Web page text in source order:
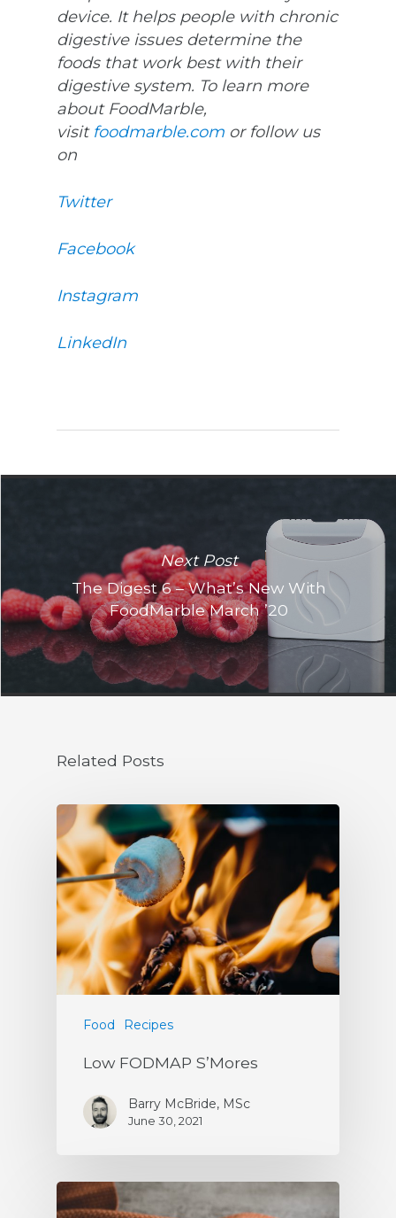
device. It helps people with chronic
digestive issues determine the
foods that work best with their
digestive system. To learn more
about FoodMarble,
visit foodmarble.com or follow us
on
Twitter
Facebook
Instagram
LinkedIn
Next Post
The Digest 6 – What’s New With
FoodMarble March ’20
Related Posts
Food Recipes
Low FODMAP S’Mores
Barry McBride, MSc
June 30, 2021